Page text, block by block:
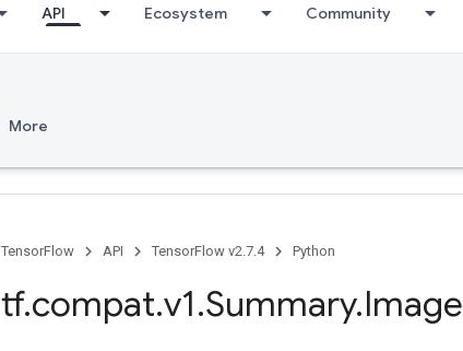
API Ecosystem Community
More
TensorFlow
API TensorFlow v2.7.4 Python
tf.compat.v1.Summary.Image